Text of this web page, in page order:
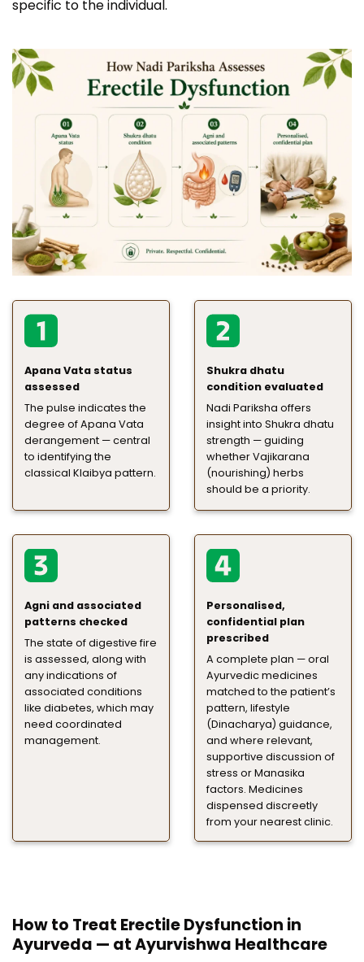
specific to the individual.
Apana Vata status
assessed
The pulse indicates the
degree of Apana Vata
derangement — central
to identifying the
classical Klaibya pattern.
Shukra dhatu
condition evaluated
Nadi Pariksha offers
insight into Shukra dhatu
strength — guiding
whether Vajikarana
(nourishing) herbs
should be a priority.
Agni and associated
patterns checked
The state of digestive fire
is assessed, along with
any indications of
associated conditions
like diabetes, which may
need coordinated
management.
Personalised,
confidential plan
prescribed
A complete plan — oral
Ayurvedic medicines
matched to the patient’s
pattern, lifestyle
(Dinacharya) guidance,
and where relevant,
supportive discussion of
stress or Manasika
factors. Medicines
dispensed discreetly
from your nearest clinic.
How to Treat Erectile Dysfunction in
Ayurveda — at Ayurvishwa Healthcare